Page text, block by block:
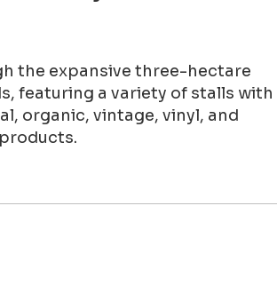
the expansive three-hectare
featuring a variety of stalls with
organic, vintage, vinyl, and